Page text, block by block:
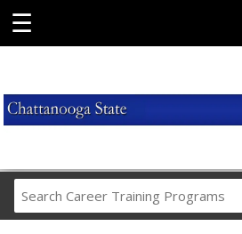
☰
Career